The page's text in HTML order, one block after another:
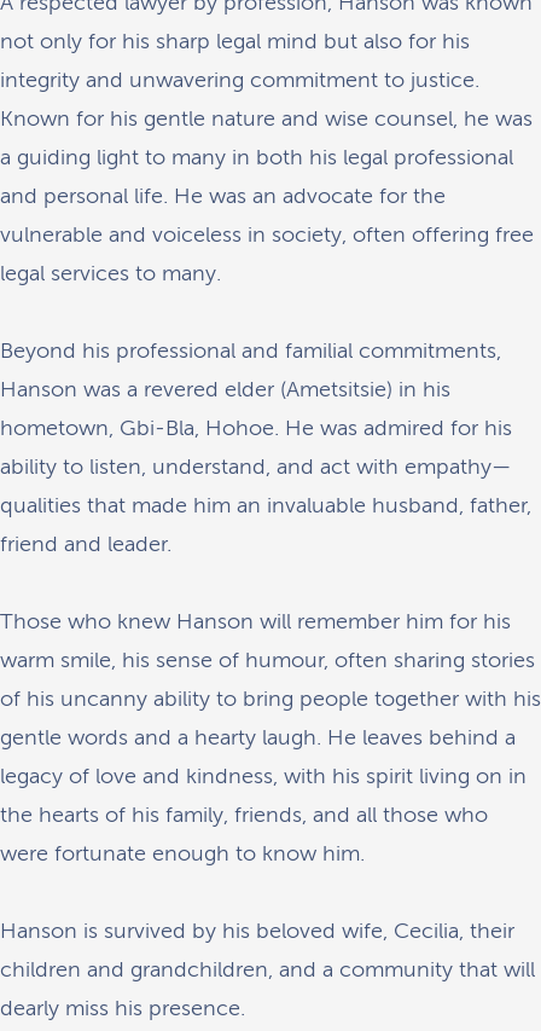
not only for his sharp legal mind but also for his
integrity and unwavering commitment to justice.
Known for his gentle nature and wise counsel, he was
a guiding light to many in both his legal professional
and personal life. He was an advocate for the
vulnerable and voiceless in society, often offering free
legal services to many.
Beyond his professional and familial commitments,
Hanson was a revered elder (Ametsitsie) in his
hometown, Gbi-Bla, Hohoe. He was admired for his
ability to listen, understand, and act with empathy—
qualities that made him an invaluable husband, father,
friend and leader.
Those who knew Hanson will remember him for his
warm smile, his sense of humour, often sharing stories
of his uncanny ability to bring people together with his
gentle words and a hearty laugh. He leaves behind a
legacy of love and kindness, with his spirit living on in
the hearts of his family, friends, and all those who
were fortunate enough to know him.
Hanson is survived by his beloved wife, Cecilia, their
children and grandchildren, and a community that will
dearly miss his presence.